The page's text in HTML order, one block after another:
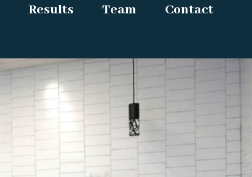
Results Team Contact